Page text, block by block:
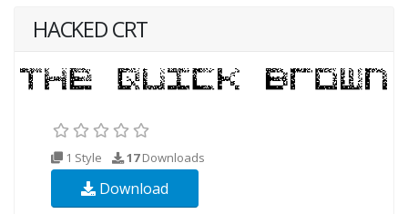
HACKED CRT
1 Style 17Downloads
Download